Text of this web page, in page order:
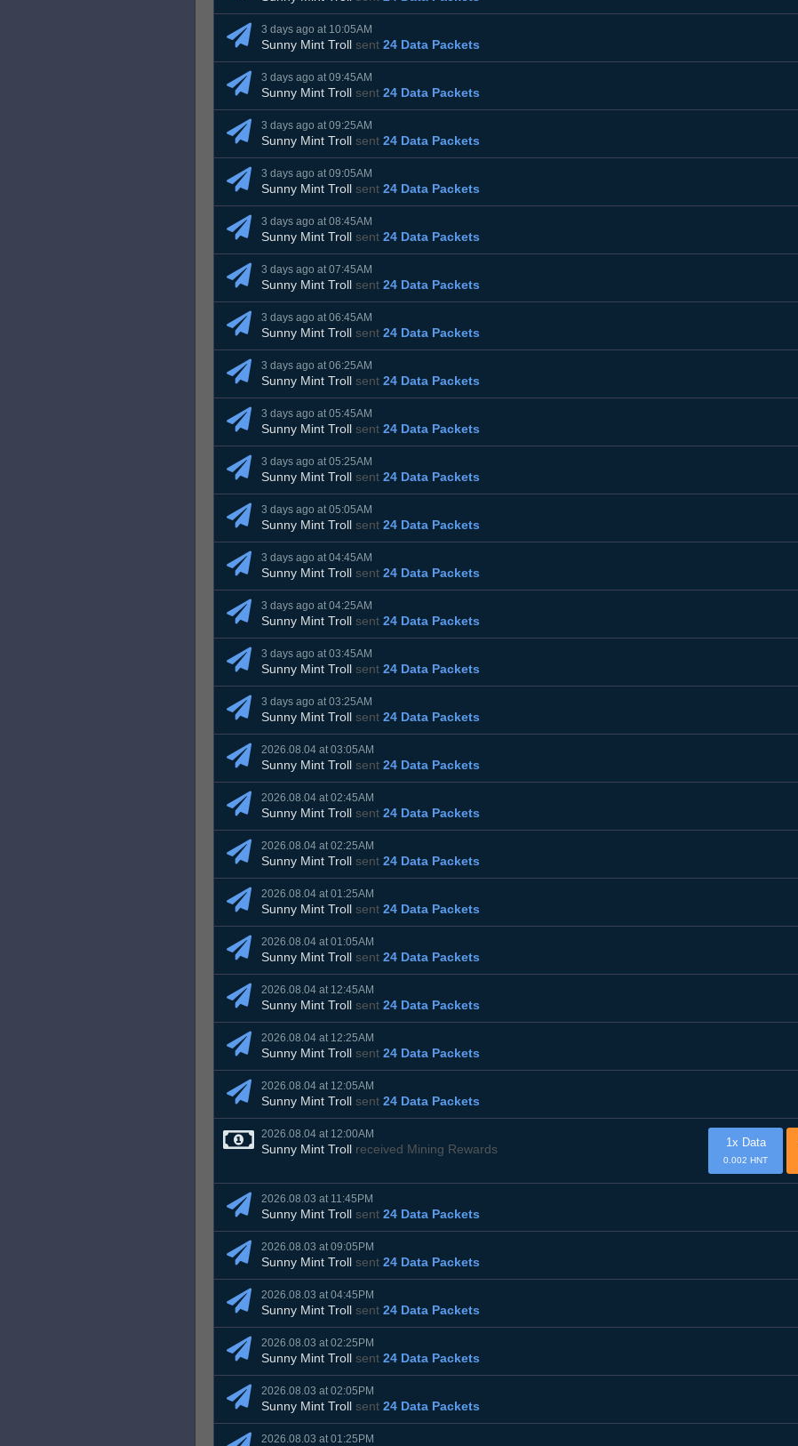
3 days ago at 10:05AM
Sunny Mint Troll sent 24 Data Packets
3 days ago at 09:45AM
Sunny Mint Troll sent 24 Data Packets
3 days ago at 09:25AM
Sunny Mint Troll sent 24 Data Packets
3 days ago at 09:05AM
Sunny Mint Troll sent 24 Data Packets
3 days ago at 08:45AM
Sunny Mint Troll sent 24 Data Packets
3 days ago at 07:45AM
Sunny Mint Troll sent 24 Data Packets
3 days ago at 06:45AM
Sunny Mint Troll sent 24 Data Packets
3 days ago at 06:25AM
Sunny Mint Troll sent 24 Data Packets
3 days ago at 05:45AM
Sunny Mint Troll sent 24 Data Packets
3 days ago at 05:25AM
Sunny Mint Troll sent 24 Data Packets
3 days ago at 05:05AM
Sunny Mint Troll sent 24 Data Packets
3 days ago at 04:45AM
Sunny Mint Troll sent 24 Data Packets
3 days ago at 04:25AM
Sunny Mint Troll sent 24 Data Packets
3 days ago at 03:45AM
Sunny Mint Troll sent 24 Data Packets
3 days ago at 03:25AM
Sunny Mint Troll sent 24 Data Packets
2026.08.04 at 03:05AM
Sunny Mint Troll sent 24 Data Packets
2026.08.04 at 02:45AM
Sunny Mint Troll sent 24 Data Packets
2026.08.04 at 02:25AM
Sunny Mint Troll sent 24 Data Packets
2026.08.04 at 01:25AM
Sunny Mint Troll sent 24 Data Packets
2026.08.04 at 01:05AM
Sunny Mint Troll sent 24 Data Packets
2026.08.04 at 12:45AM
Sunny Mint Troll sent 24 Data Packets
2026.08.04 at 12:25AM
Sunny Mint Troll sent 24 Data Packets
2026.08.04 at 12:05AM
Sunny Mint Troll sent 24 Data Packets
2026.08.04 at 12:00AM
Sunny Mint Troll received Mining Rewards 1x Data
0.002 HNT
2026.08.03 at 11:45PM
Sunny Mint Troll sent 24 Data Packets
2026.08.03 at 09:05PM
Sunny Mint Troll sent 24 Data Packets
2026.08.03 at 04:45PM
Sunny Mint Troll sent 24 Data Packets
2026.08.03 at 02:25PM
Sunny Mint Troll sent 24 Data Packets
2026.08.03 at 02:05PM
Sunny Mint Troll sent 24 Data Packets
2026.08.03 at 01:25PM